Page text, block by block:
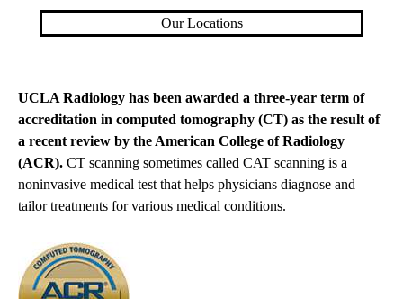
Our Locations
UCLA Radiology has been awarded a three-year term of
accreditation in computed tomography (CT) as the result of
a recent review by the American College of Radiology
(ACR). CT scanning sometimes called CAT scanning is a
noninvasive medical test that helps physicians diagnose and
tailor treatments for various medical conditions.